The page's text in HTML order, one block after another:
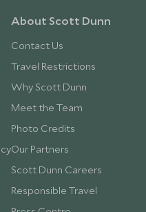
About Scott Dunn
Contact Us
Travel Restrictions
Why Scott Dunn
Meet the Team
Photo Credits
Our Partners
Scott Dunn Careers
Responsible Travel